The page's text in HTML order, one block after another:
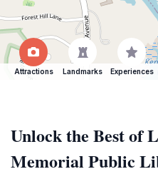
Attractions Landmarks Experiences
Unlock the Best of
Memorial Public